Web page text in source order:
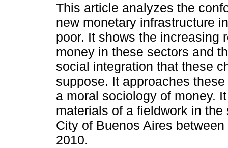
This article analyzes the
new monetary infrastructure
poor. It shows the increasing
money in these sectors and
social integration that these
suppose. It approaches
a moral sociology of money.
materials of a fieldwork in the
City of Buenos Aires
2010.